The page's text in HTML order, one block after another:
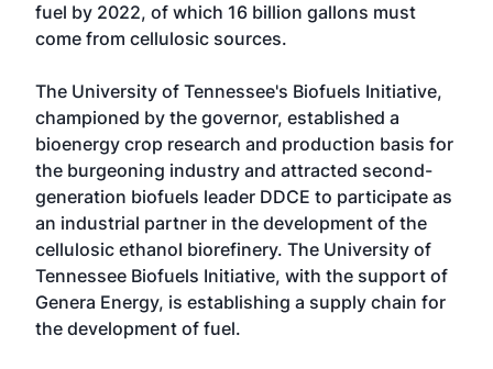
fuel by 2022, of which 16 billion gallons must
come from cellulosic sources.
The University of Tennessee's Biofuels Initiative,
championed by the governor, established a
bioenergy crop research and production basis for
the burgeoning industry and attracted second-
generation biofuels leader DDCE to participate as
an industrial partner in the development of the
cellulosic ethanol biorefinery. The University of
Tennessee Biofuels Initiative, with the support of
Genera Energy, is establishing a supply chain for
the development of fuel.